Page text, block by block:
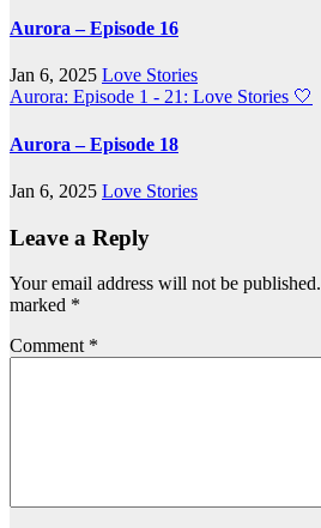
Aurora – Episode 16
Jan 6, 2025 Love Stories
Aurora: Episode 1 - 21: Love Stories 🤍
Aurora – Episode 18
Jan 6, 2025 Love Stories
Leave a Reply
Your email address will not be published.
marked *
Comment *